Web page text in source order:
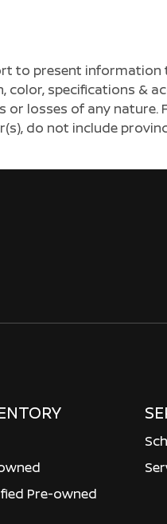
to present
color, specifications &
or losses of any
do not include
Pre-owned